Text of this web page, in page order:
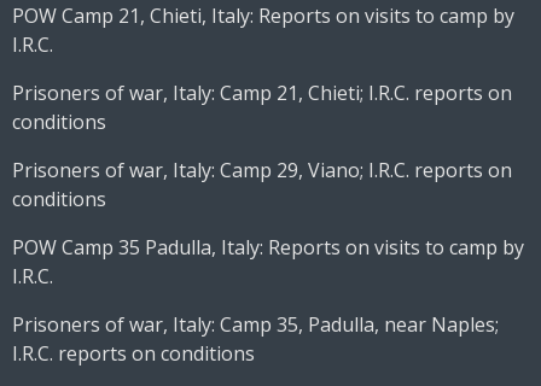
POW Camp 21, Chieti, Italy: Reports on visits to camp by
I.R.C.
Prisoners of war, Italy: Camp 21, Chieti; I.R.C. reports on
conditions
Prisoners of war, Italy: Camp 29, Viano; I.R.C. reports on
conditions
POW Camp 35 Padulla, Italy: Reports on visits to camp by
I.R.C.
Prisoners of war, Italy: Camp 35, Padulla, near Naples;
I.R.C. reports on conditions